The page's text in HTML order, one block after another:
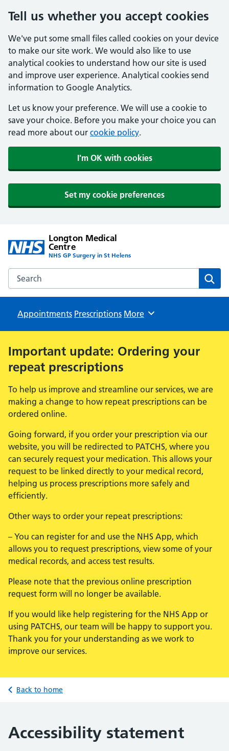
Tell us whether you accept cookies
We've put some small files called cookies on your device
to make our site work. We would also like to use
analytical cookies to understand how our site is used
and improve user experience. Analytical cookies send
information to Google Analytics.
Let us know your preference. We will use a cookie to
save your choice. Before you make your choice you can
read more about our cookie policy.
I'm OK with cookies
Set my cookie preferences
Longton Medical
Centre
NHS GP Surgery in St Helens
Search the Longton Medical Centre website
Appointments Prescriptions Browse
More
Important update: Ordering your
repeat prescriptions
To help us improve and streamline our services, we are
making a change to how repeat prescriptions can be
ordered online.
Going forward, if you order your prescription via our
website, you will be redirected to PATCHS, where you
can securely request your medication. This allows your
request to be linked directly to your medical record,
helping us process prescriptions more safely and
efficiently.
Other ways to order your repeat prescriptions:
– You can register for and use the NHS App, which
allows you to request prescriptions, view some of your
medical records, and access test results.
Please note that the previous online prescription
request form will no longer be available.
If you would like help registering for the NHS App or
using PATCHS, our team will be happy to support you.
Thank you for your understanding as we work to
improve our services.
Back to home
Accessibility statement